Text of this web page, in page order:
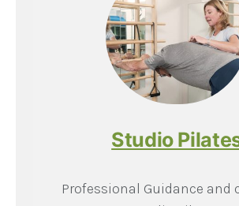
Studio
Professional Guidance and